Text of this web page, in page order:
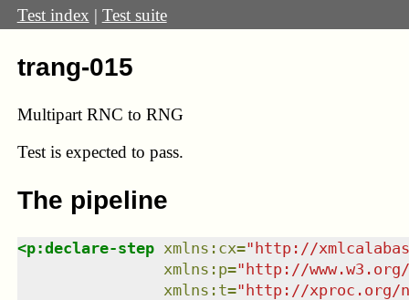
Test index | Test suite
trang-015
Multipart RNC to RNG
Test is expected to pass.
The pipeline
<p:declare-step xmlns : cx="http://
xmlns : p="http://
xmlns : t="http://xproc.org/